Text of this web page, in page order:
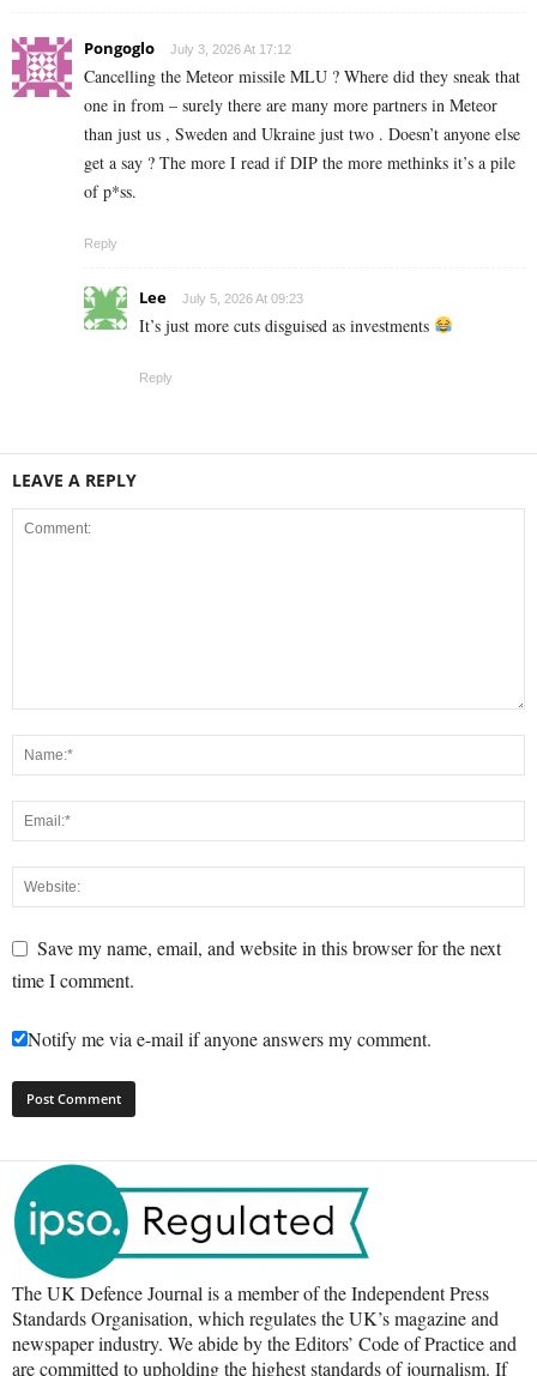
Pongoglo July 3, 2026 At 17:12
Cancelling the Meteor missile MLU ? Where did they sneak that
one in from – surely there are many more partners in Meteor
than just us , Sweden and Ukraine just two . Doesn’t anyone else
get a say ? The more I read if DIP the more methinks it’s a pile
of p*ss.
Reply
Lee July 5, 2026 At 09:23
It’s just more cuts disguised as investments
Reply
LEAVE A REPLY
Save my name, email, and website in this browser for the next
time I comment.
Notify me via e-mail if anyone answers my comment.
The UK Defence Journal is a member of the Independent Press
Standards Organisation, which regulates the UK’s magazine and
newspaper industry. We abide by the Editors’ Code of Practice and
are committed to upholding the highest standards of journalism. If